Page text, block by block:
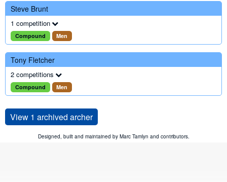
Steve Brunt
1 competition
Compound Men
Tony Fletcher
2 competitions
Compound Men
View 1 archived archer
Designed, built and maintained by Marc Tamlyn and contributors.